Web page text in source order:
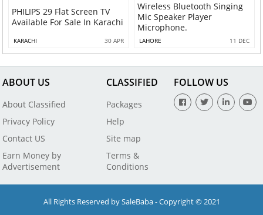
PHILIPS 29 Flat Screen TV
Available For Sale In Karachi
KARACHI 30 APR
Wireless Bluetooth Singing
Mic Speaker Player
Microphone.
LAHORE 11 DEC
ABOUT US
About Classified
Privacy Policy
Contact US
Earn Money by
Advertisement
CLASSIFIED
Packages
Help
Site map
Terms &
Conditions
FOLLOW US
All Rights Reserved by SaleBaba - Copyright © 2021